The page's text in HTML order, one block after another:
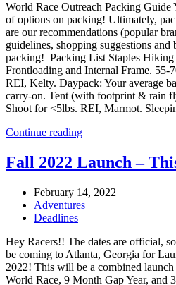
World Race Outreach Packing
of options on packing! Ultimately,
are our recommendations (popular
guidelines, shopping suggestions and
packing! Packing List Staples Hiking
Frontloading and Internal Frame. 55-
REI, Kelty. Daypack: Your average
carry-on. Tent (with footprint & rain
Shoot for <5lbs. REI, Marmot.
Continue reading
Fall 2022 Launch –
February 14, 2022
Adventures
Deadlines
Hey Racers!! The dates are official,
be coming to Atlanta, Georgia for
2022! This will be a combined
World Race, 9 Month Gap Year, and